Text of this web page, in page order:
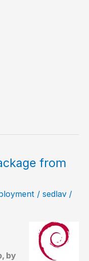
from
/ sedlav /
by